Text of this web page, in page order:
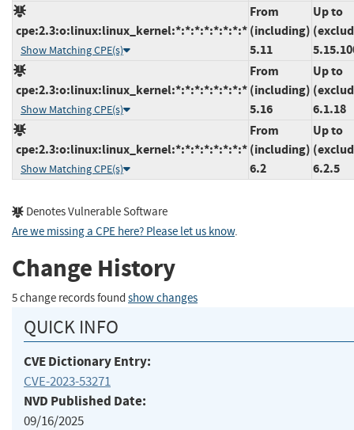
cpe:2.3:o:linux:linux_kernel:*:*:*:*:*:*:*:*
Show Matching CPE(s)
From
(including)
5.11
Up to
cpe:2.3:o:linux:linux_kernel:*:*:*:*:*:*:*:*
Show Matching CPE(s)
From
(including)
5.16
Up to
6.1.18
cpe:2.3:o:linux:linux_kernel:*:*:*:*:*:*:*:*
Show Matching CPE(s)
From
(including)
6.2
Up to
6.2.5
Denotes Vulnerable Software
Are we missing a CPE here? Please let us know.
Change History
5 change records found show changes
QUICK INFO
CVE Dictionary Entry:
CVE-2023-53271
NVD Published Date:
09/16/2025